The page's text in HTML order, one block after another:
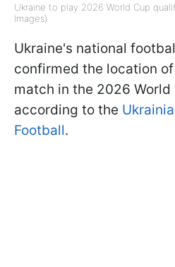
Ukraine to play 2026 World Cup
Images)
Ukraine's national
confirmed the location
match in the 2026
according to the
Football.